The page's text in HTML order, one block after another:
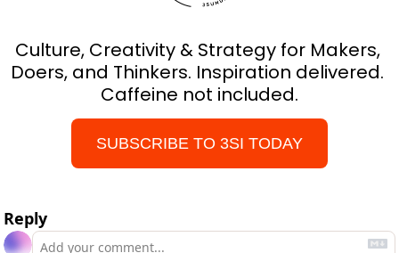
Culture, Creativity & Strategy for Makers,
Doers, and Thinkers. Inspiration delivered.
Caffeine not included.
SUBSCRIBE TO 3SI TODAY
Reply